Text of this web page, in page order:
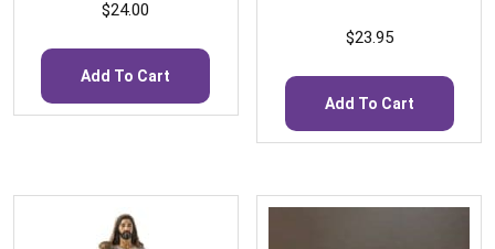
$24.00
Add To Cart
$23.95
Add To Cart